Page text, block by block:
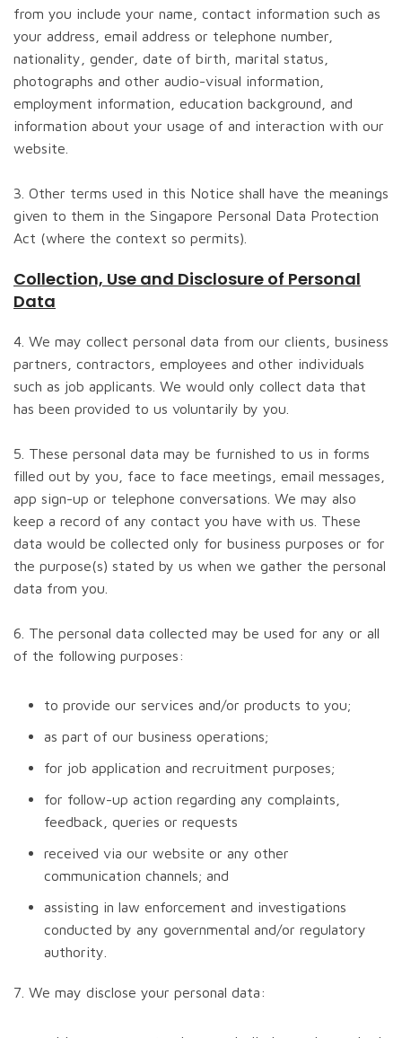
from you include your name, contact information such as
your address, email address or telephone number,
nationality, gender, date of birth, marital status,
photographs and other audio-visual information,
employment information, education background, and
information about your usage of and interaction with our
website.
3. Other terms used in this Notice shall have the meanings
given to them in the Singapore Personal Data Protection
Act (where the context so permits).
Collection, Use and Disclosure of Personal
Data
4. We may collect personal data from our clients, business
partners, contractors, employees and other individuals
such as job applicants. We would only collect data that
has been provided to us voluntarily by you.
5. These personal data may be furnished to us in forms
filled out by you, face to face meetings, email messages,
app sign-up or telephone conversations. We may also
keep a record of any contact you have with us. These
data would be collected only for business purposes or for
the purpose(s) stated by us when we gather the personal
data from you.
6. The personal data collected may be used for any or all
of the following purposes:
to provide our services and/or products to you;
as part of our business operations;
for job application and recruitment purposes;
for follow-up action regarding any complaints,
feedback, queries or requests
received via our website or any other
communication channels; and
assisting in law enforcement and investigations
conducted by any governmental and/or regulatory
authority.
7. We may disclose your personal data: